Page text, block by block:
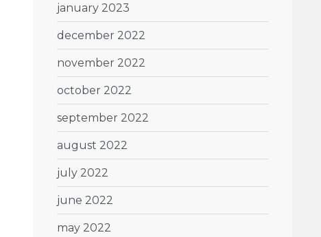
january 2023
december 2022
november 2022
october 2022
september 2022
august 2022
july 2022
june 2022
may 2022